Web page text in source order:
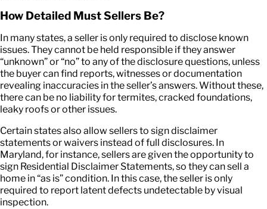
How Detailed Must Sellers Be?
In many states, a seller is only required to disclose known
issues. They cannot be held responsible if they answer
“unknown” or “no” to any of the disclosure questions, unless
the buyer can find reports, witnesses or documentation
revealing inaccuracies in the seller’s answers. Without these,
there can be no liability for termites, cracked foundations,
leaky roofs or other issues.
Certain states also allow sellers to sign disclaimer
statements or waivers instead of full disclosures. In
Maryland, for instance, sellers are given the opportunity to
sign Residential Disclaimer Statements, so they can sell a
home in “as is” condition. In this case, the seller is only
required to report latent defects undetectable by visual
inspection.